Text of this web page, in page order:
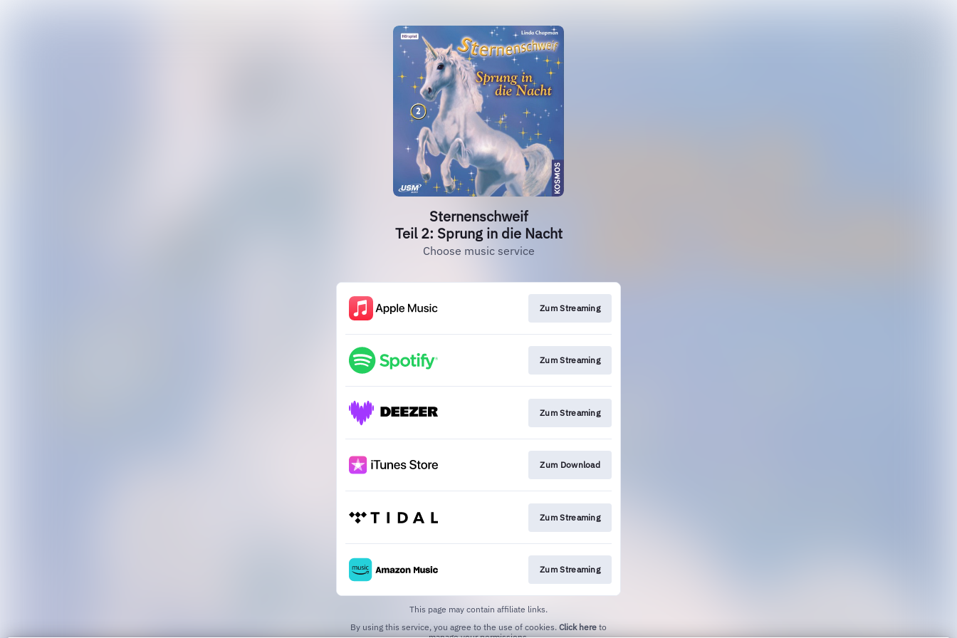
Sternenschweif
Teil 2: Sprung in die Nacht
Choose music service
Zum Streaming
Zum Streaming
Zum Streaming
Zum Download
Zum Streaming
Zum Streaming
This page may contain affiliate links.
By using this service, you agree to the use of cookies. Click here to